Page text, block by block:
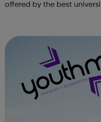
offered by the best